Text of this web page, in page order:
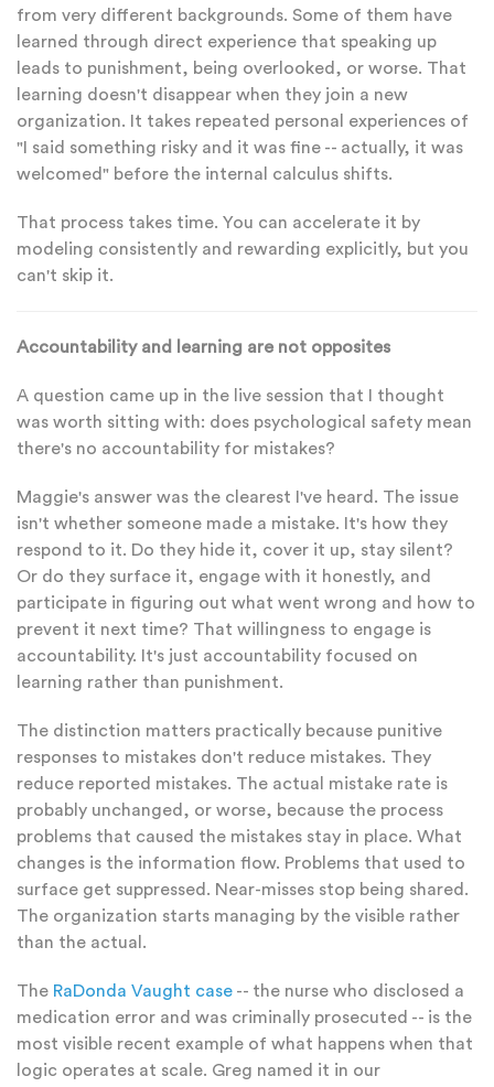
from very different backgrounds. Some of them have
learned through direct experience that speaking up
leads to punishment, being overlooked, or worse. That
learning doesn't disappear when they join a new
organization. It takes repeated personal experiences of
"I said something risky and it was fine -- actually, it was
welcomed" before the internal calculus shifts.
That process takes time. You can accelerate it by
modeling consistently and rewarding explicitly, but you
can't skip it.
Accountability and learning are not opposites
A question came up in the live session that I thought
was worth sitting with: does psychological safety mean
there's no accountability for mistakes?
Maggie's answer was the clearest I've heard. The issue
isn't whether someone made a mistake. It's how they
respond to it. Do they hide it, cover it up, stay silent?
Or do they surface it, engage with it honestly, and
participate in figuring out what went wrong and how to
prevent it next time? That willingness to engage is
accountability. It's just accountability focused on
learning rather than punishment.
The distinction matters practically because punitive
responses to mistakes don't reduce mistakes. They
reduce reported mistakes. The actual mistake rate is
probably unchanged, or worse, because the process
problems that caused the mistakes stay in place. What
changes is the information flow. Problems that used to
surface get suppressed. Near-misses stop being shared.
The organization starts managing by the visible rather
than the actual.
The RaDonda Vaught case -- the nurse who disclosed a
medication error and was criminally prosecuted -- is the
most visible recent example of what happens when that
logic operates at scale. Greg named it in our